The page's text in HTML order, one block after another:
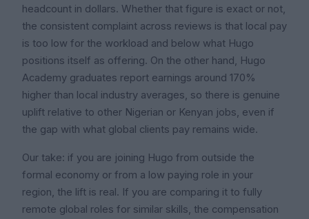
headcount in dollars. Whether that figure is exact or not,
the consistent complaint across reviews is that local pay
is too low for the workload and below what Hugo
positions itself as offering. On the other hand, Hugo
Academy graduates report earnings around 170%
higher than local industry averages, so there is genuine
uplift relative to other Nigerian or Kenyan jobs, even if
the gap with what global clients pay remains wide.
Our take: if you are joining Hugo from outside the
formal economy or from a low paying role in your
region, the lift is real. If you are comparing it to fully
remote global roles for similar skills, the compensation